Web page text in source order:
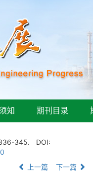
知 期刊目录
345.
DOI:
上一篇 下一篇